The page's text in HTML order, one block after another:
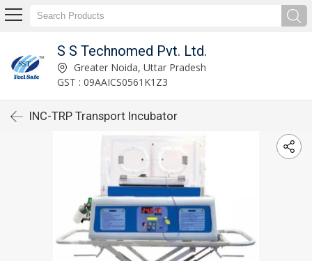
S S Technomed Pvt. Ltd.
Greater Noida, Uttar Pradesh
GST : 09AAICS0561K1Z3
INC-TRP Transport Incubator